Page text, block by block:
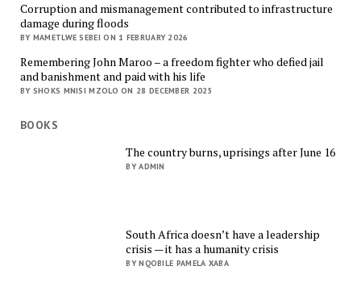
Corruption and mismanagement contributed to infrastructure
damage during floods
BY MAMETLWE SEBEI ON 1 FEBRUARY 2026
Remembering John Maroo – a freedom fighter who defied jail
and banishment and paid with his life
BY SHOKS MNISI MZOLO ON 28 DECEMBER 2025
BOOKS
The country burns, uprisings after June 16
BY ADMIN
South Africa doesn’t have a leadership
crisis — it has a humanity crisis
BY NQOBILE PAMELA XABA